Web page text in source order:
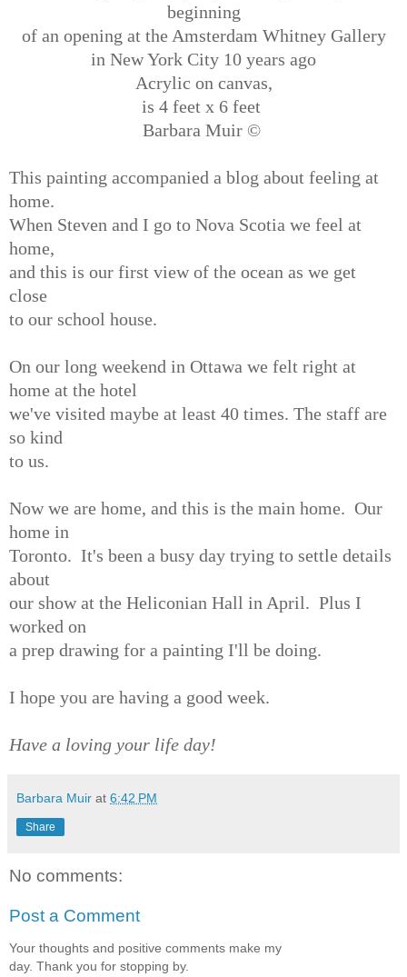
beginning
of an opening at the Amsterdam Whitney Gallery
in New York City 10 years ago
Acrylic on canvas,
is 4 feet x 6 feet
Barbara Muir ©
This painting accompanied a blog about feeling at
home.
When Steven and I go to Nova Scotia we feel at
home,
and this is our first view of the ocean as we get
close
to our school house.
On our long weekend in Ottawa we felt right at
home at the hotel
we've visited maybe at least 40 times. The staff are
so kind
to us.
Now we are home, and this is the main home. Our
home in
Toronto. It's been a busy day trying to settle details
about
our show at the Heliconian Hall in April. Plus I
worked on
a prep drawing for a painting I'll be doing.
I hope you are having a good week.
Have a loving your life day!
Barbara Muir at 6:42 PM
Share
No comments:
Post a Comment
Your thoughts and positive comments make my
day. Thank you for stopping by.